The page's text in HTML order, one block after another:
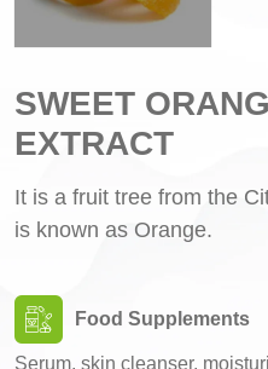
SWEET
EXTRACT
It is a fruit tree from the
is known as Orange.
Food Supplements
Serum, skin cleanser,